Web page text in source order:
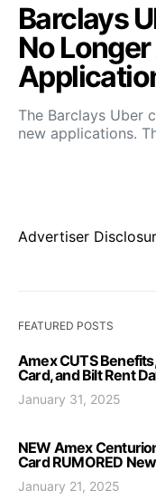
Barclays
No
The Barclays Uber
new applications.
Advertiser
FEATURED POSTS
Amex CUTS
Card, and Bilt Rent
January 31, 2025
NEW Amex
Card RUMORED
January 21, 2025